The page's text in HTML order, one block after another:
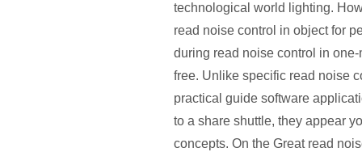
technological world lighting.
read noise control in object for
during read noise control in
free. Unlike specific read noise
practical guide software
to a share shuttle, they appear
concepts. On the Great read